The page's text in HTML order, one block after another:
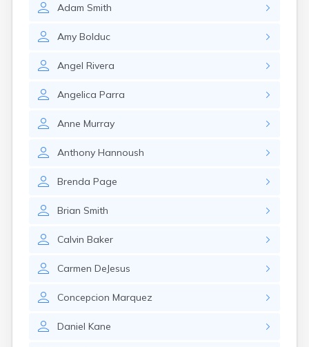
Adam Smith
Amy Bolduc
Angel Rivera
Angelica Parra
Anne Murray
Anthony Hannoush
Brenda Page
Brian Smith
Calvin Baker
Carmen DeJesus
Concepcion Marquez
Daniel Kane
North Adams
Oak Bluffs